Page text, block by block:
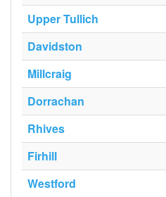
Upper Tullich
Davidston
Millcraig
Dorrachan
Rhives
Firhill
Westford